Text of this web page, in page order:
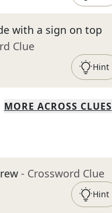
with a sign on top
Clue
Hint
MORE ACROSS CLUES
- Crossword Clue
Hint